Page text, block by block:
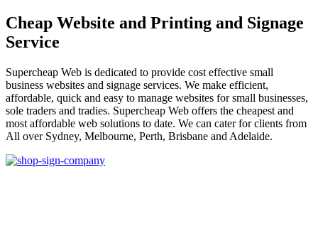
Cheap Website and Printing and Signage
Service
Supercheap Web is dedicated to provide cost effective small
business websites and signage services. We make efficient,
affordable, quick and easy to manage websites for small businesses,
sole traders and tradies. Supercheap Web offers the cheapest and
most affordable web solutions to date. We can cater for clients from
All over Sydney, Melbourne, Perth, Brisbane and Adelaide.